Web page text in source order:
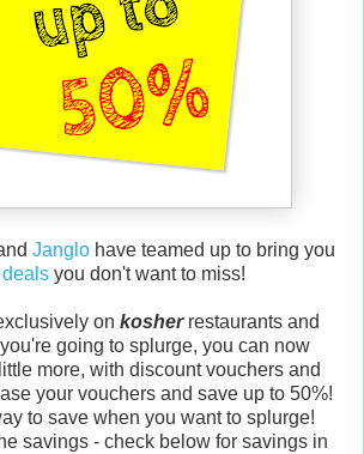
Janglo have teamed up to bring you
you don't want to miss!
on kosherrestaurants and
going to splurge, you can now
more, with discount vouchers and
your vouchers and save up to 50%!
to save when you want to splurge!
savings - check below for savings in